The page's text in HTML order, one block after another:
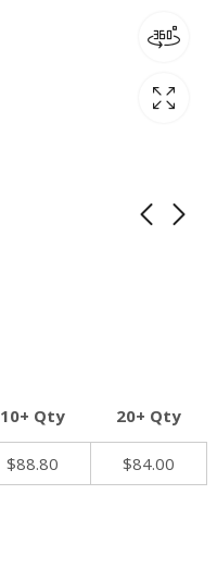
10+ Qty 20+ Qty
$88.80 $84.00